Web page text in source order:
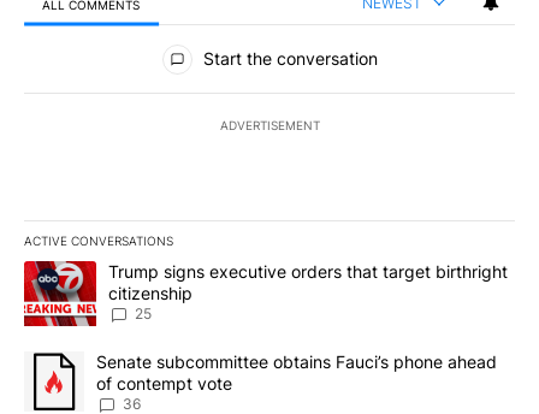
ALL COMMENTS
All Comments
Start the conversation
ADVERTISEMENT
ACTIVE CONVERSATIONS
The following is a list of the most commented articles in the last
A trending article titled "Trump signs executive orders that
Trump signs executive orders that target birthright
citizenship
25
A trending article titled "Senate subcommittee obtains Fauci’s
Senate subcommittee obtains Fauci’s phone ahead
of contempt vote
36